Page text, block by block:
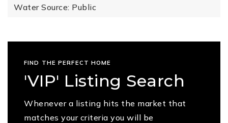
Water Source: Public
FIND THE PERFECT HOME
'VIP' Listing Search
Whenever a listing hits the market that
matches your criteria you will be